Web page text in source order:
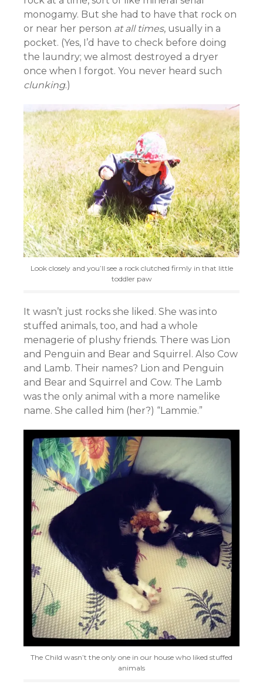
monogamy. But she had to have that rock on
or near her person at all times, usually in a
pocket. (Yes, I’d have to check before doing
the laundry; we almost destroyed a dryer
once when I forgot. You never heard such
clunking.)
Look closely and you’ll see a rock clutched firmly in that little
toddler paw
It wasn’t just rocks she liked. She was into
stuffed animals, too, and had a whole
menagerie of plushy friends. There was Lion
and Penguin and Bear and Squirrel. Also Cow
and Lamb. Their names? Lion and Penguin
and Bear and Squirrel and Cow. The Lamb
was the only animal with a more namelike
name. She called him (her?) “Lammie.”
The Child wasn’t the only one in our house who liked stuffed
animals